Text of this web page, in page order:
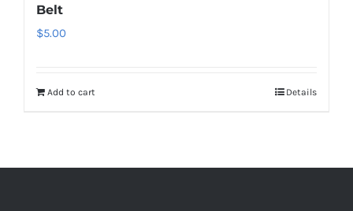
Belt
$5.00
Add to cart Details